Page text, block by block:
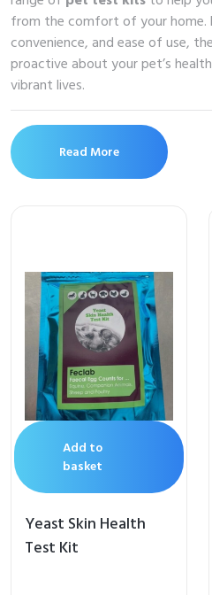
from the comfort of your home.
convenience, and ease of use,
proactive about your pet’s
vibrant lives.
Read More
Add to
basket
Yeast Skin Health
Test Kit